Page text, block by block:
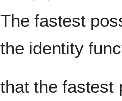
The fastest
the identity
that the fastest